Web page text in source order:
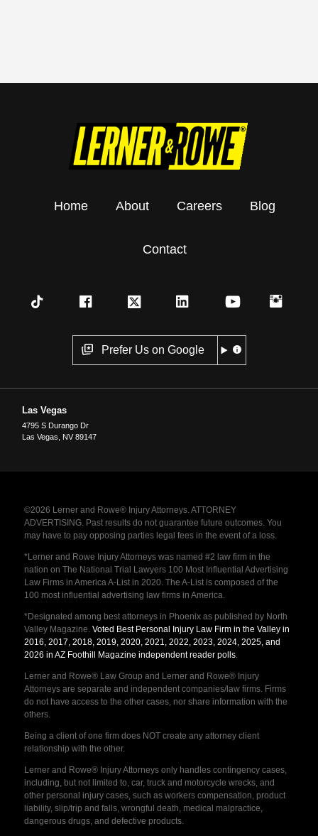
Home About Careers Blog
Contact
Prefer Us on Google
Las Vegas
4795 S Durango Dr
Las Vegas
NV 89147
©2026 Lerner and Rowe® Injury Attorneys. ATTORNEY
ADVERTISING. Past results do not guarantee future outcomes. You
may have to pay opposing parties legal fees in the event of a loss.
*Lerner and Rowe Injury Attorneys was named #2 law firm in the
nation on The National Trial Lawyers 100 Most Influential Advertising
Law Firms in America A-List in 2020. The A-List is composed of the
100 most influential advertising law firms in America.
*Designated among best attorneys in Phoenix as published by North
Valley Magazine. Voted Best Personal Injury Law Firm in the Valley in
2016, 2017, 2018, 2019, 2020, 2021, 2022, 2023, 2024, 2025, and
2026 in AZ Foothill Magazine independent reader polls.
Lerner and Rowe® Law Group and Lerner and Rowe® Injury
Attorneys are separate and independent companies/law firms. Firms
do not have access to the other cases, nor share information with the
others.
Being a client of one firm does NOT create any attorney client
relationship with the other.
Lerner and Rowe® Injury Attorneys only handles contingency cases,
including, but not limited to, car, truck and motorcycle wrecks, and
other personal injury cases, such as workers compensation, product
liability, slip/trip and falls, wrongful death, medical malpractice,
dangerous drugs, and defective products.